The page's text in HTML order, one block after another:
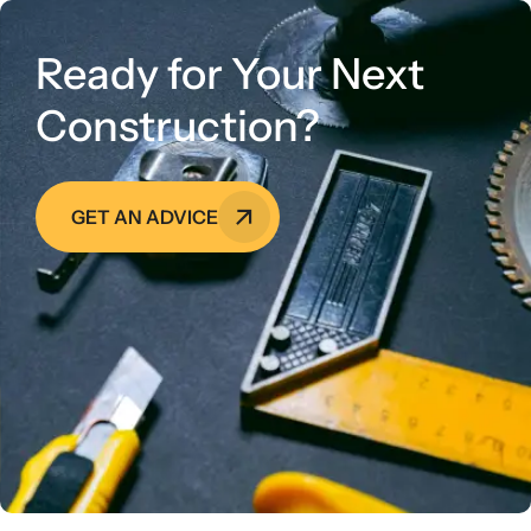
Ready for Your Next
Construction?
GET AN ADVICE